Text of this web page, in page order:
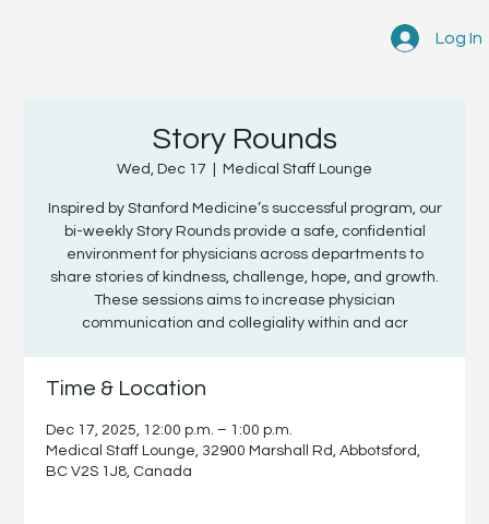
Log In
Story Rounds
Wed, Dec 17 Medical Staff Lounge
Inspired by Stanford Medicine’s successful program, our
bi-weekly Story Rounds provide a safe, confidential
environment for physicians across departments to
share stories of kindness, challenge, hope, and growth.
These sessions aims to increase physician
communication and collegiality within and acr
Time & Location
Dec 17, 2025, 12:00 p.m. – 1:00 p.m.
Medical Staff Lounge, 32900 Marshall Rd, Abbotsford,
BC V2S 1J8, Canada